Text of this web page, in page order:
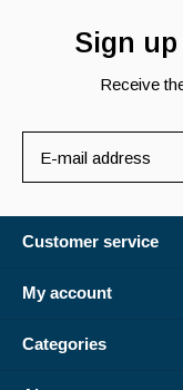
Sign
Receive
Customer service
My account
Categories